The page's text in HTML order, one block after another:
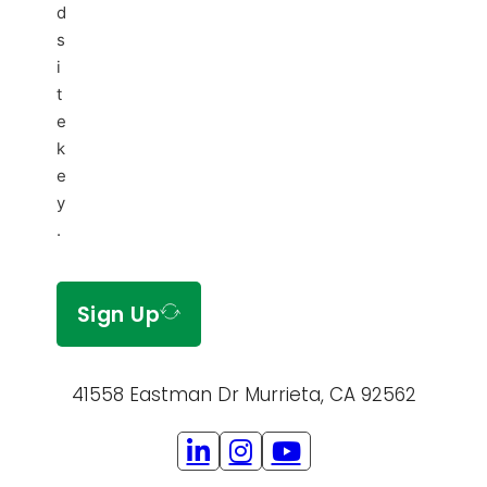
d
s
i
t
e
k
e
y
.
Sign Up
41558 Eastman Dr Murrieta, CA 92562